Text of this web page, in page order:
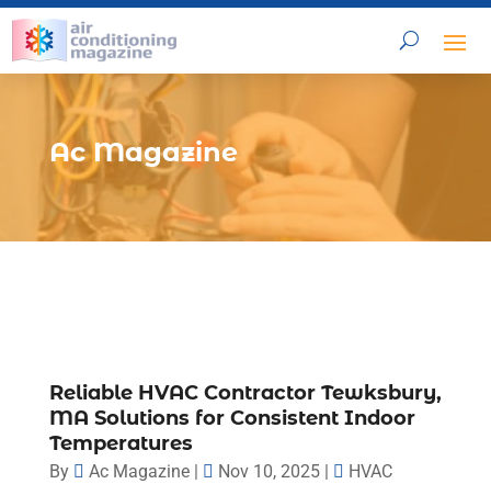
Ac Magazine
Reliable HVAC Contractor Tewksbury,
MA Solutions for Consistent Indoor
Temperatures
By Ac Magazine| Nov 10, 2025|
HVAC